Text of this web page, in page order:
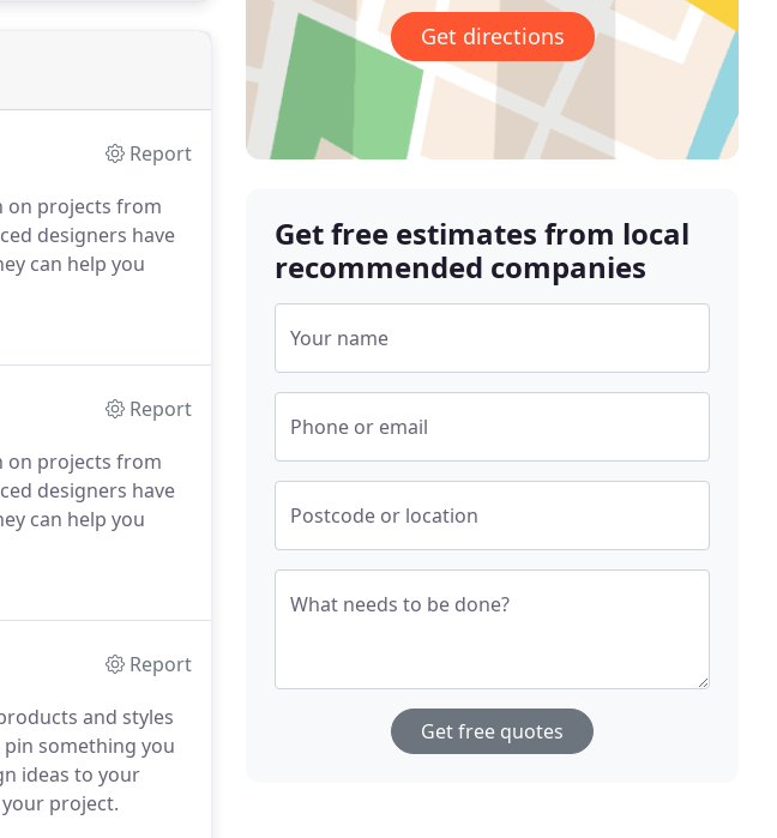
Report
on projects from
designers have
can help you
Report
on projects from
designers have
can help you
Report
and styles
something you
ideas to your
project.
Get directions
Get free estimates from local
recommended companies
Your name
Phone or email
Postcode or location
What needs to be done?
Get free quotes